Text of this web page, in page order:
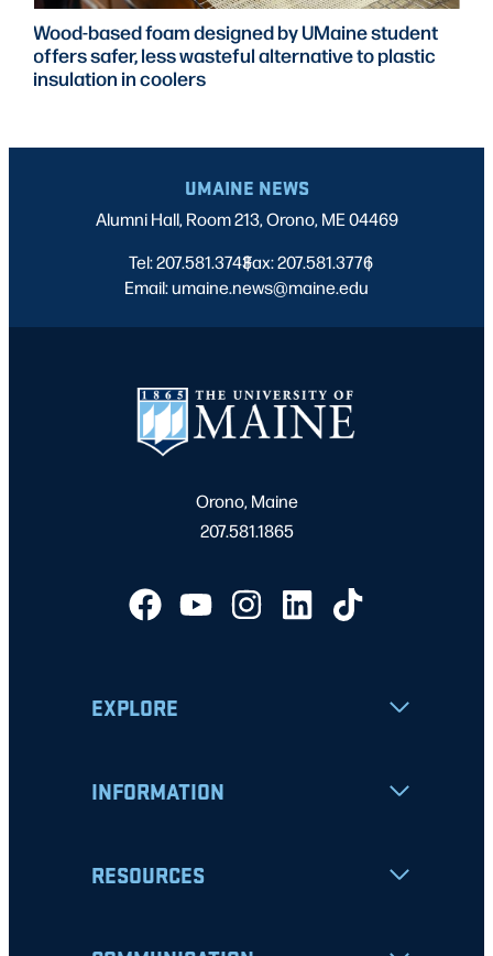
Wood-based foam designed by UMaine student
offers safer, less wasteful alternative to plastic
insulation in coolers
UMAINE NEWS
Alumni Hall, Room 213, Orono, ME 04469
Tel: 207.581.3743
|
Fax: 207.581.3776
|
Email: umaine.news@maine.edu
Orono, Maine
207.581.1865
EXPLORE
INFORMATION
RESOURCES